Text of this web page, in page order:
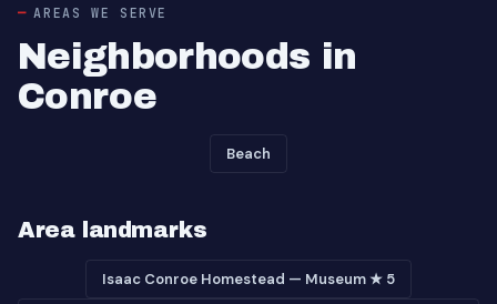
AREAS WE SERVE
Neighborhoods in
Conroe
Beach
Area landmarks
Isaac Conroe Homestead — Museum ★ 5